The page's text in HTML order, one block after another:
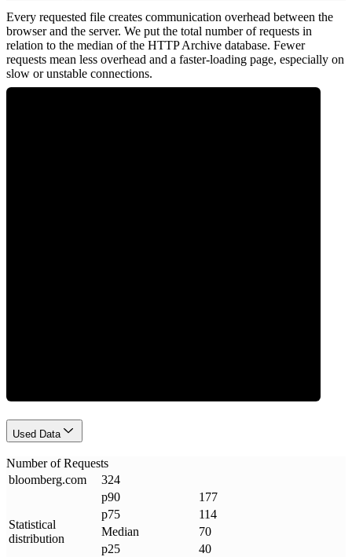
Every requested file creates communication overhead between the
browser and the server. We put the total number of requests in
relation to the median of the HTTP Archive database. Fewer
requests mean less overhead and a faster-loading page, especially on
slow or unstable connections.
Used Data
Number of Requests
bloomberg.com 324
Statistical
distribution
p90
177
p75
114
Median
70
p25
40